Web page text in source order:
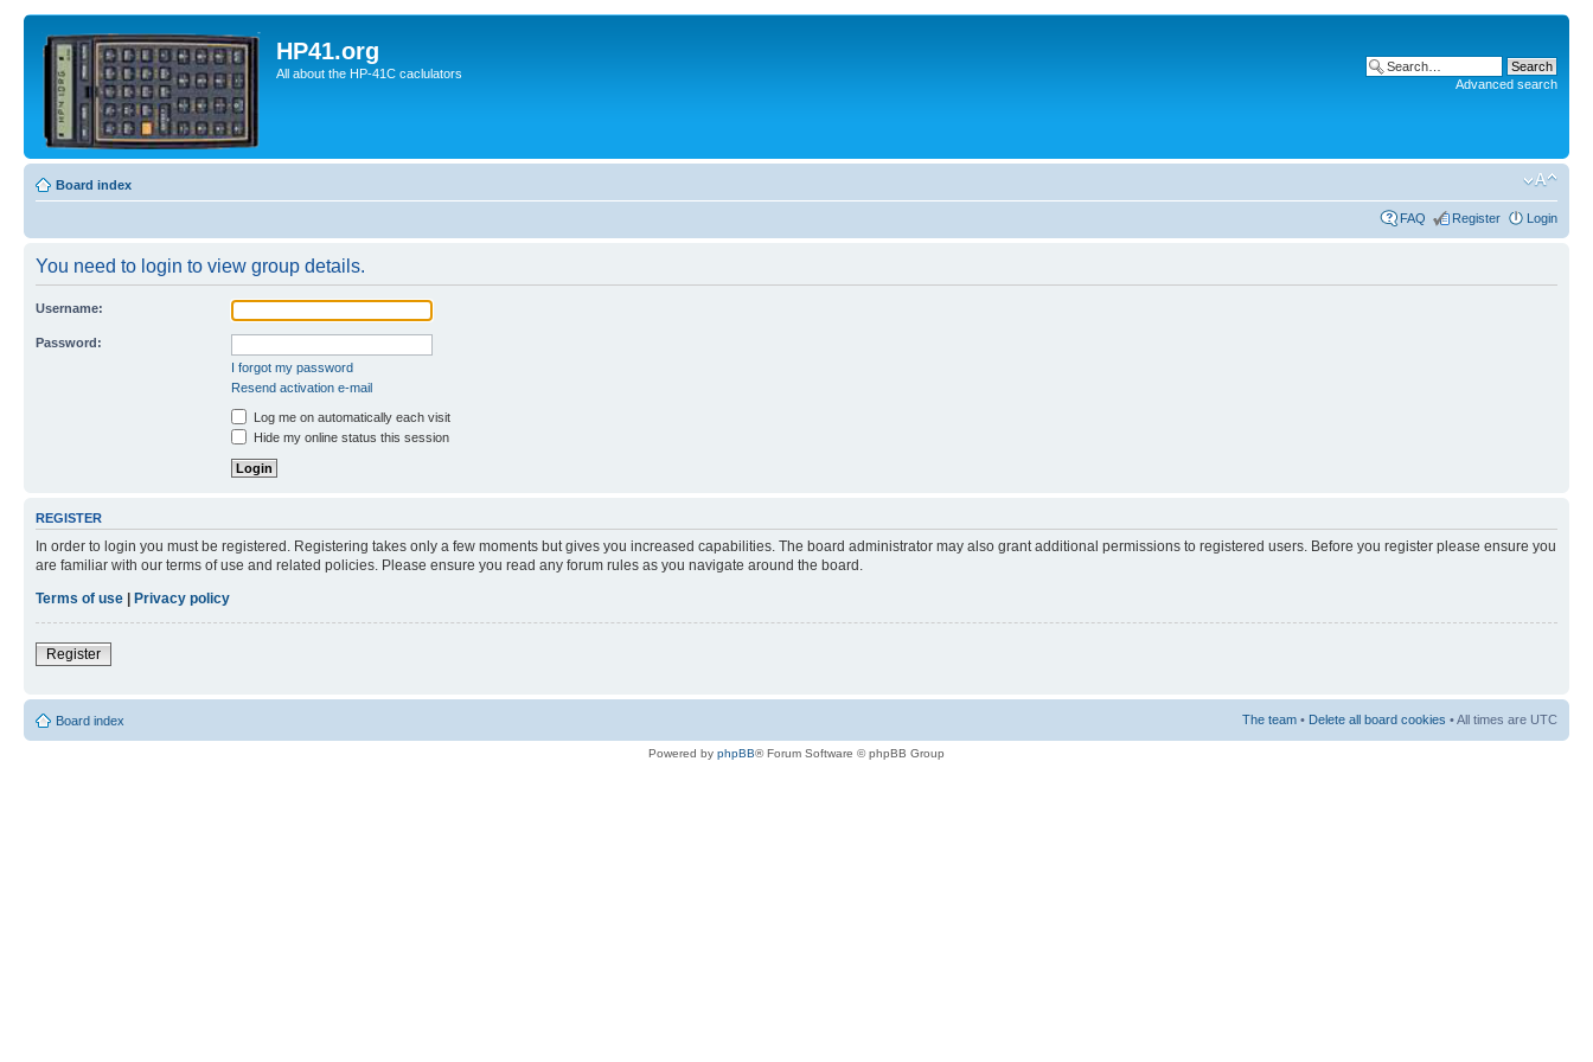
HP41.org
All about the HP-41C caclulators
Advanced search
Board index
FAQ Register Login
You need to login to view group details.
Username:
Password:
I forgot my password
Resend activation e-mail
Log me on automatically each visit
Hide my online status this session
REGISTER
In order to login you must be registered. Registering takes only a few moments but gives you increased capabilities. The board administrator may also grant additional permissions to registered users. Before you register please ensure you
are familiar with our terms of use and related policies. Please ensure you read any forum rules as you navigate around the board.
Terms of use | Privacy policy
Register
Board index The team • Delete all board cookies • All times are UTC
Powered by phpBB® Forum Software © phpBB Group